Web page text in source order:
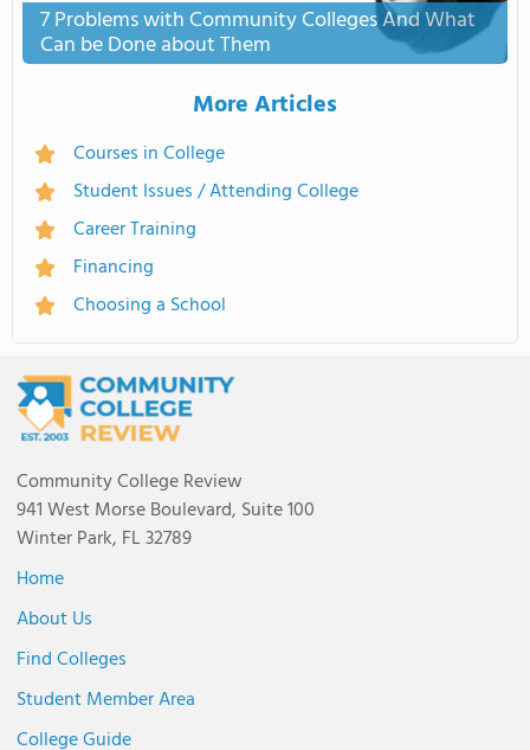
7 Problems with Community Colleges And What
Can be Done about Them
More Articles
Courses in College
Student Issues / Attending College
Career Training
Financing
Choosing a School
Community College Review
941 West Morse Boulevard, Suite 100
Winter Park, FL 32789
Home
About Us
Find Colleges
Student Member Area
College Guide